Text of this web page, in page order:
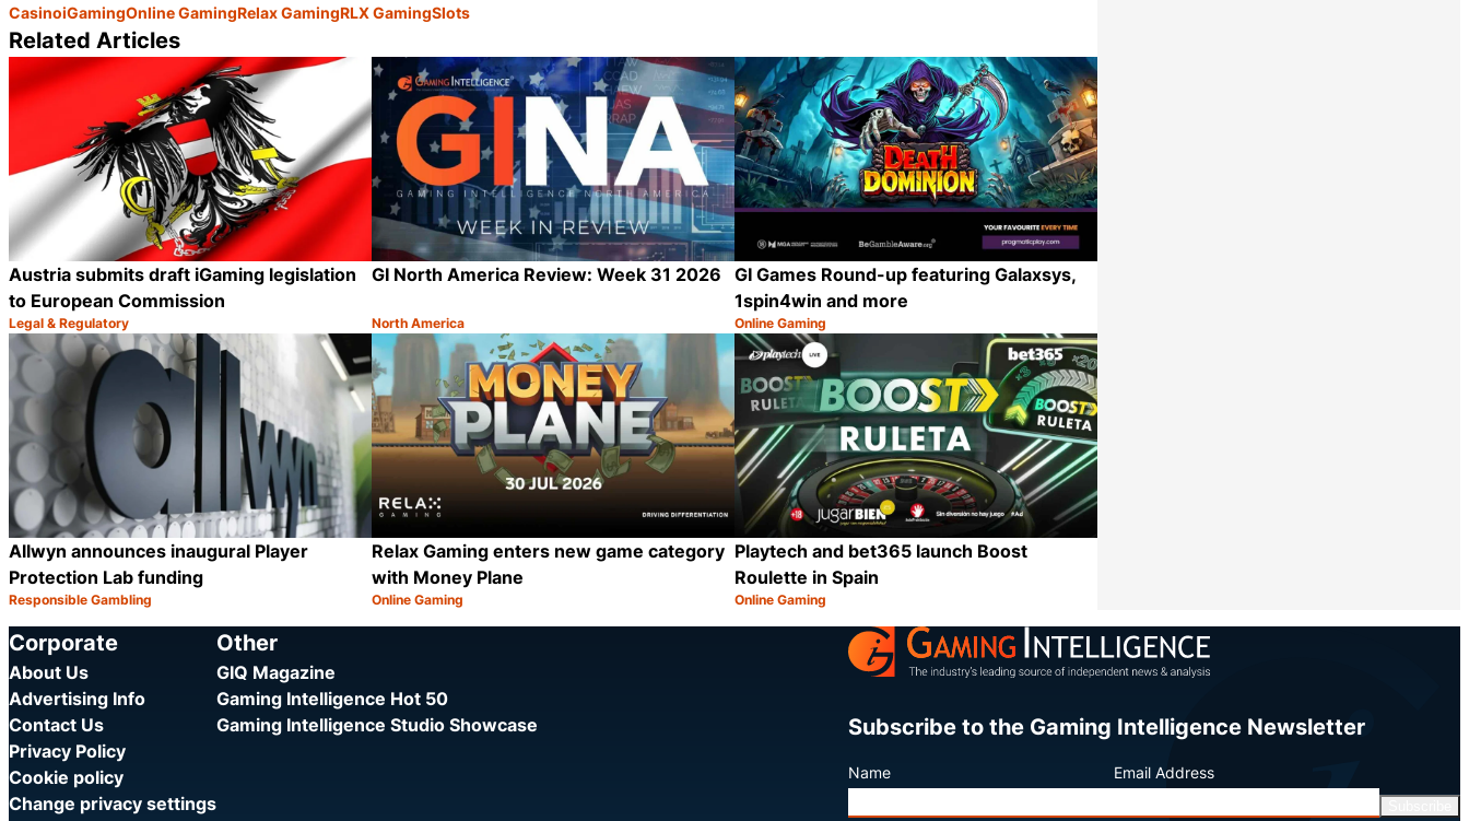
CasinoiGamingOnline GamingRelax GamingRLX GamingSlots
Related Articles
Austria submits draft iGaming legislation
to European Commission
Category:
Legal & Regulatory
Share
GI North America Review: Week 31 2026
Category:
North America
Share
GI Games Round-up featuring Galaxsys,
1spin4win and more
Category:
Online Gaming
Allwyn announces inaugural Player
Protection Lab funding
Category:
Responsible Gambling
Relax Gaming enters new game category
with Money Plane
Category:
Online Gaming
Playtech and bet365 launch Boost
Roulette in Spain
Category:
Online Gaming
Corporate
About Us
Advertising Info
Contact Us
Privacy Policy
Cookie policy
Change privacy settings
Other
GIQ Magazine
Gaming Intelligence Hot 50
Gaming Intelligence Studio Showcase
Subscribe to the Gaming Intelligence Newsletter
Name Email Address